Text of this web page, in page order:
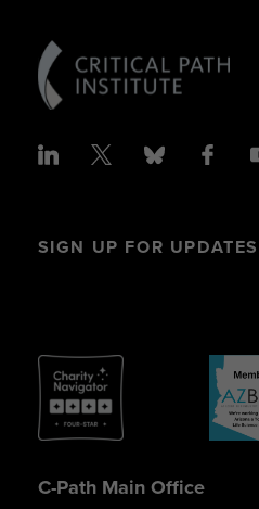
SIGN UP FOR UPDATES
C-Path Main Office